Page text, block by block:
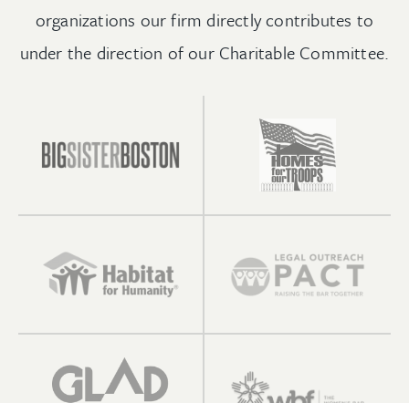
organizations our firm directly contributes to
under the direction of our Charitable Committee.